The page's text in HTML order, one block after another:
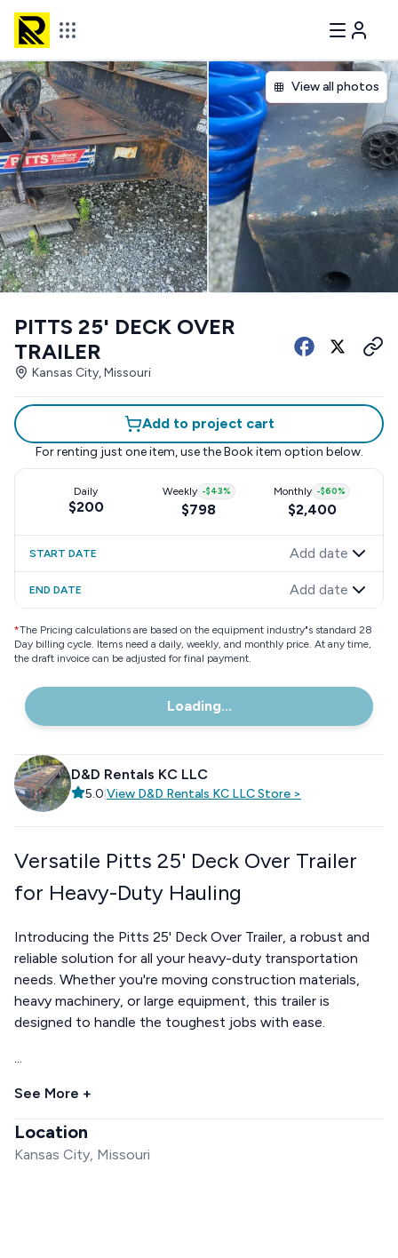
View all photos
PITTS 25' DECK OVER
TRAILER
Kansas City, Missouri
Add to project cart
For renting just one item, use the Book item option below.
Daily
$200
Weekly -$43%
$798
Monthly -$60%
$2,400
START DATE Add date
END DATE Add date
*The Pricing calculations are based on the equipment industry"s standard 28
Day billing cycle. Items need a daily, weekly, and monthly price. At any time,
the draft invoice can be adjusted for final payment.
Loading...
D&D Rentals KC LLC
5.0 View D&D Rentals KC LLCStore >
Versatile Pitts 25' Deck Over Trailer
for Heavy-Duty Hauling
Introducing the Pitts 25' Deck Over Trailer, a robust and
reliable solution for all your heavy-duty transportation
needs. Whether you're moving construction materials,
heavy machinery, or large equipment, this trailer is
designed to handle the toughest jobs with ease.
...
See More +
Location
Kansas City, Missouri